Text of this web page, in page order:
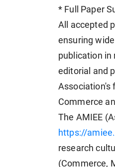
* Full Paper
All accepted
ensuring
publication in
editorial and
Association's
Commerce
The AMIEE
https://
research
(Commerce,